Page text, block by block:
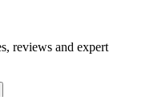
reviews and expert